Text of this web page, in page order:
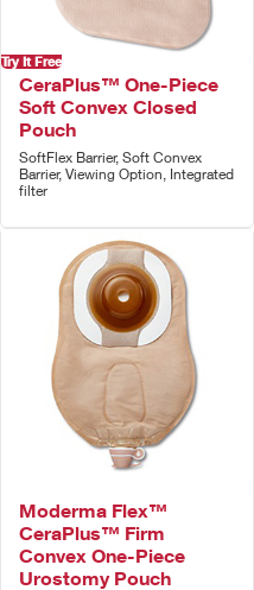
Try It Free
CeraPlus™ One-Piece
Soft Convex Closed
Pouch
SoftFlex Barrier, Soft Convex
Barrier, Viewing Option, Integrated
filter
Moderma Flex™
CeraPlus™ Firm
Convex One-Piece
Urostomy Pouch